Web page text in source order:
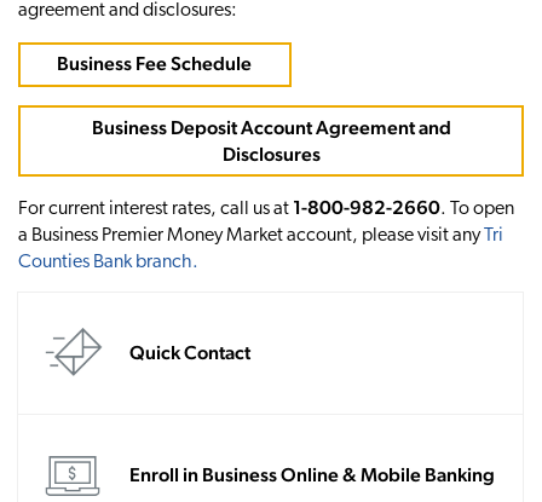
agreement and disclosures:
Business Fee Schedule
Business Deposit Account Agreement and
Disclosures
For current interest rates, call us at 1-800-982-2660. To open
a Business Premier Money Market account, please visit any
Tri
Counties Bank branch.
Quick Contact
Enroll in Business Online & Mobile Banking